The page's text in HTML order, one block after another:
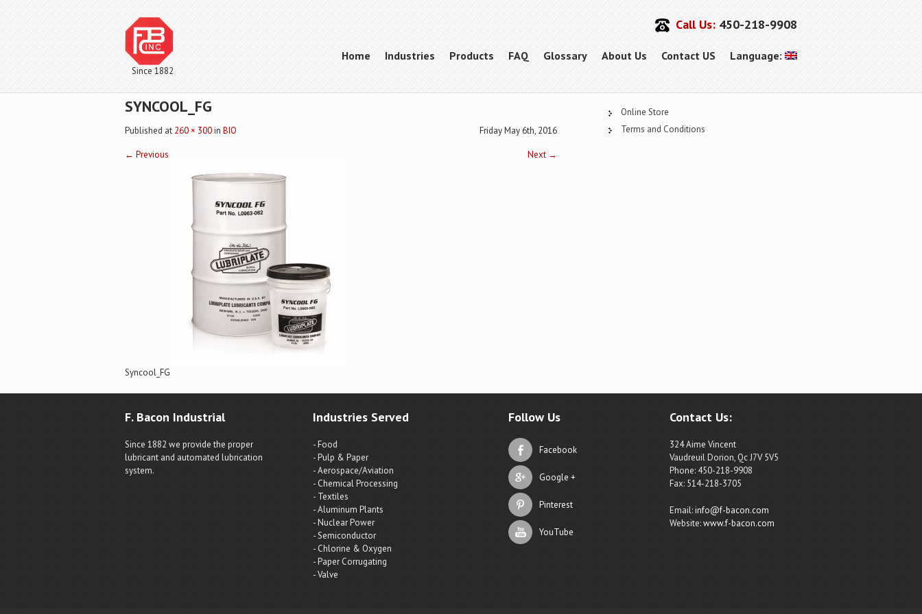
Since 1882
Call Us:450-218-9908
Home Industries Products FAQ Glossary About Us Contact US Language:
SYNCOOL_FG
Published Friday May 6th, 2016
at 260 × 300in BIO
← Previous Next →
Syncool_FG
Online Store
Terms and Conditions
F. Bacon Industrial
Since 1882 we provide the proper
lubricant and automated lubrication
system.
Industries Served
- Food
- Pulp & Paper
- Aerospace/Aviation
- Chemical Processing
- Textiles
- Aluminum Plants
- Nuclear Power
- Semiconductor
- Chlorine & Oxygen
- Paper Corrugating
- Valve
Follow Us
Facebook
Google +
Pinterest
YouTube
Contact Us:
324 Aime Vincent
Vaudreuil Dorion, Qc J7V 5V5
Phone: 450-218-9908
Fax: 514-218-3705
Email:info@f-bacon.com
Website:www.f-bacon.com